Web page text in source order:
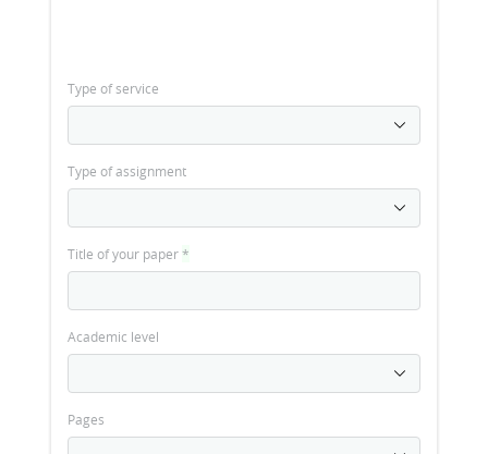
Type of service
Type of assignment
Title of your paper*
Academic level
Pages